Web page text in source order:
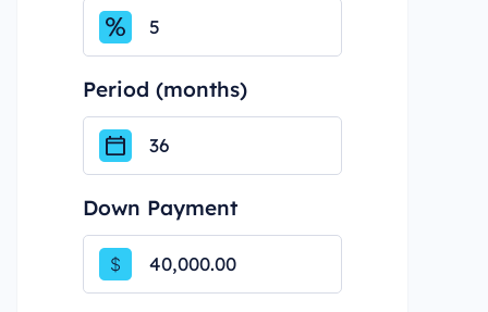
Period (months)
Down Payment
$